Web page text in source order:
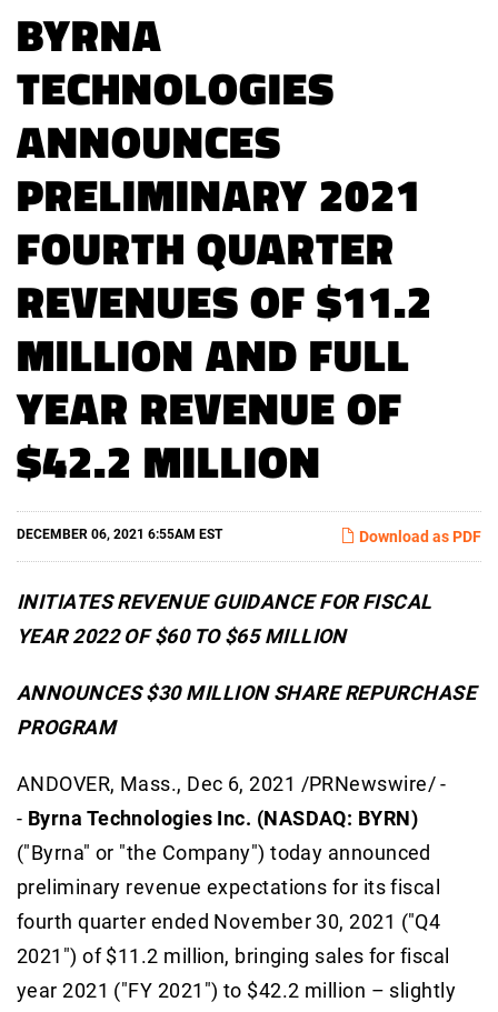
BYRNA
TECHNOLOGIES
ANNOUNCES
PRELIMINARY 2021
FOURTH QUARTER
REVENUES OF $11.2
MILLION AND FULL
YEAR REVENUE OF
$42.2 MILLION
Download as PDF
DECEMBER 06, 2021 6:55AM EST
INITIATES REVENUE GUIDANCE FOR FISCAL
YEAR 2022 OF $60 TO $65 MILLION
ANNOUNCES $30 MILLION SHARE REPURCHASE
PROGRAM
ANDOVER, Mass., Dec 6, 2021 /PRNewswire/ -
- Byrna Technologies Inc. (NASDAQ: BYRN)
("Byrna" or "the Company") today announced
preliminary revenue expectations for its fiscal
fourth quarter ended November 30, 2021 ("Q4
2021") of $11.2 million, bringing sales for fiscal
year 2021 ("FY 2021") to $42.2 million – slightly